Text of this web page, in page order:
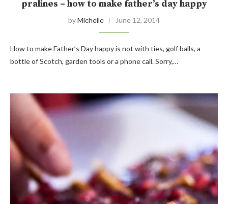
pralines – how to make father’s day happy
byMichelle June 12, 2014
How to make Father’s Day happy is not with ties, golf balls, a
bottle of Scotch, garden tools or a phone call. Sorry,…